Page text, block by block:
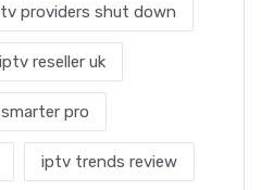
providers shut down
iptv reseller uk
pro
iptv trends review